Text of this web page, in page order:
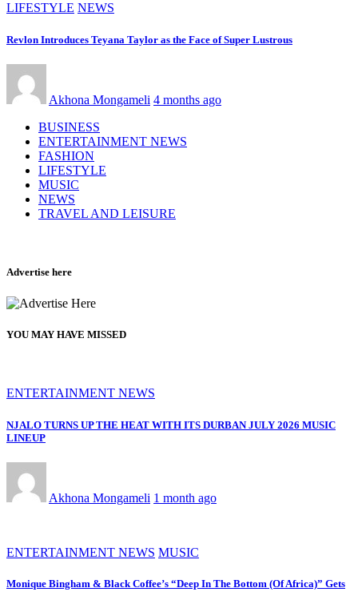
LIFESTYLE NEWS
Revlon Introduces Teyana Taylor as the Face of Super Lustrous
Akhona Mongameli 4 months ago
BUSINESS
ENTERTAINMENT NEWS
FASHION
LIFESTYLE
MUSIC
NEWS
TRAVEL AND LEISURE
Advertise here
YOU MAY HAVE MISSED
ENTERTAINMENT NEWS
NJALO TURNS UP THE HEAT WITH ITS DURBAN JULY 2026 MUSIC
LINEUP
Akhona Mongameli 1 month ago
ENTERTAINMENT NEWS MUSIC
Monique Bingham & Black Coffee’s “Deep In The Bottom (Of Africa)” Gets